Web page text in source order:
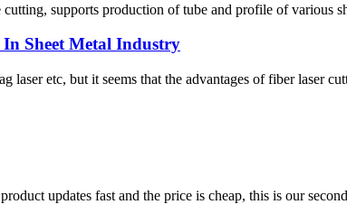
supports production of tube and profile of various
Sheet Metal Industry
laser etc, but it seems that the advantages of fiber laser
updates fast and the price is cheap, this is our